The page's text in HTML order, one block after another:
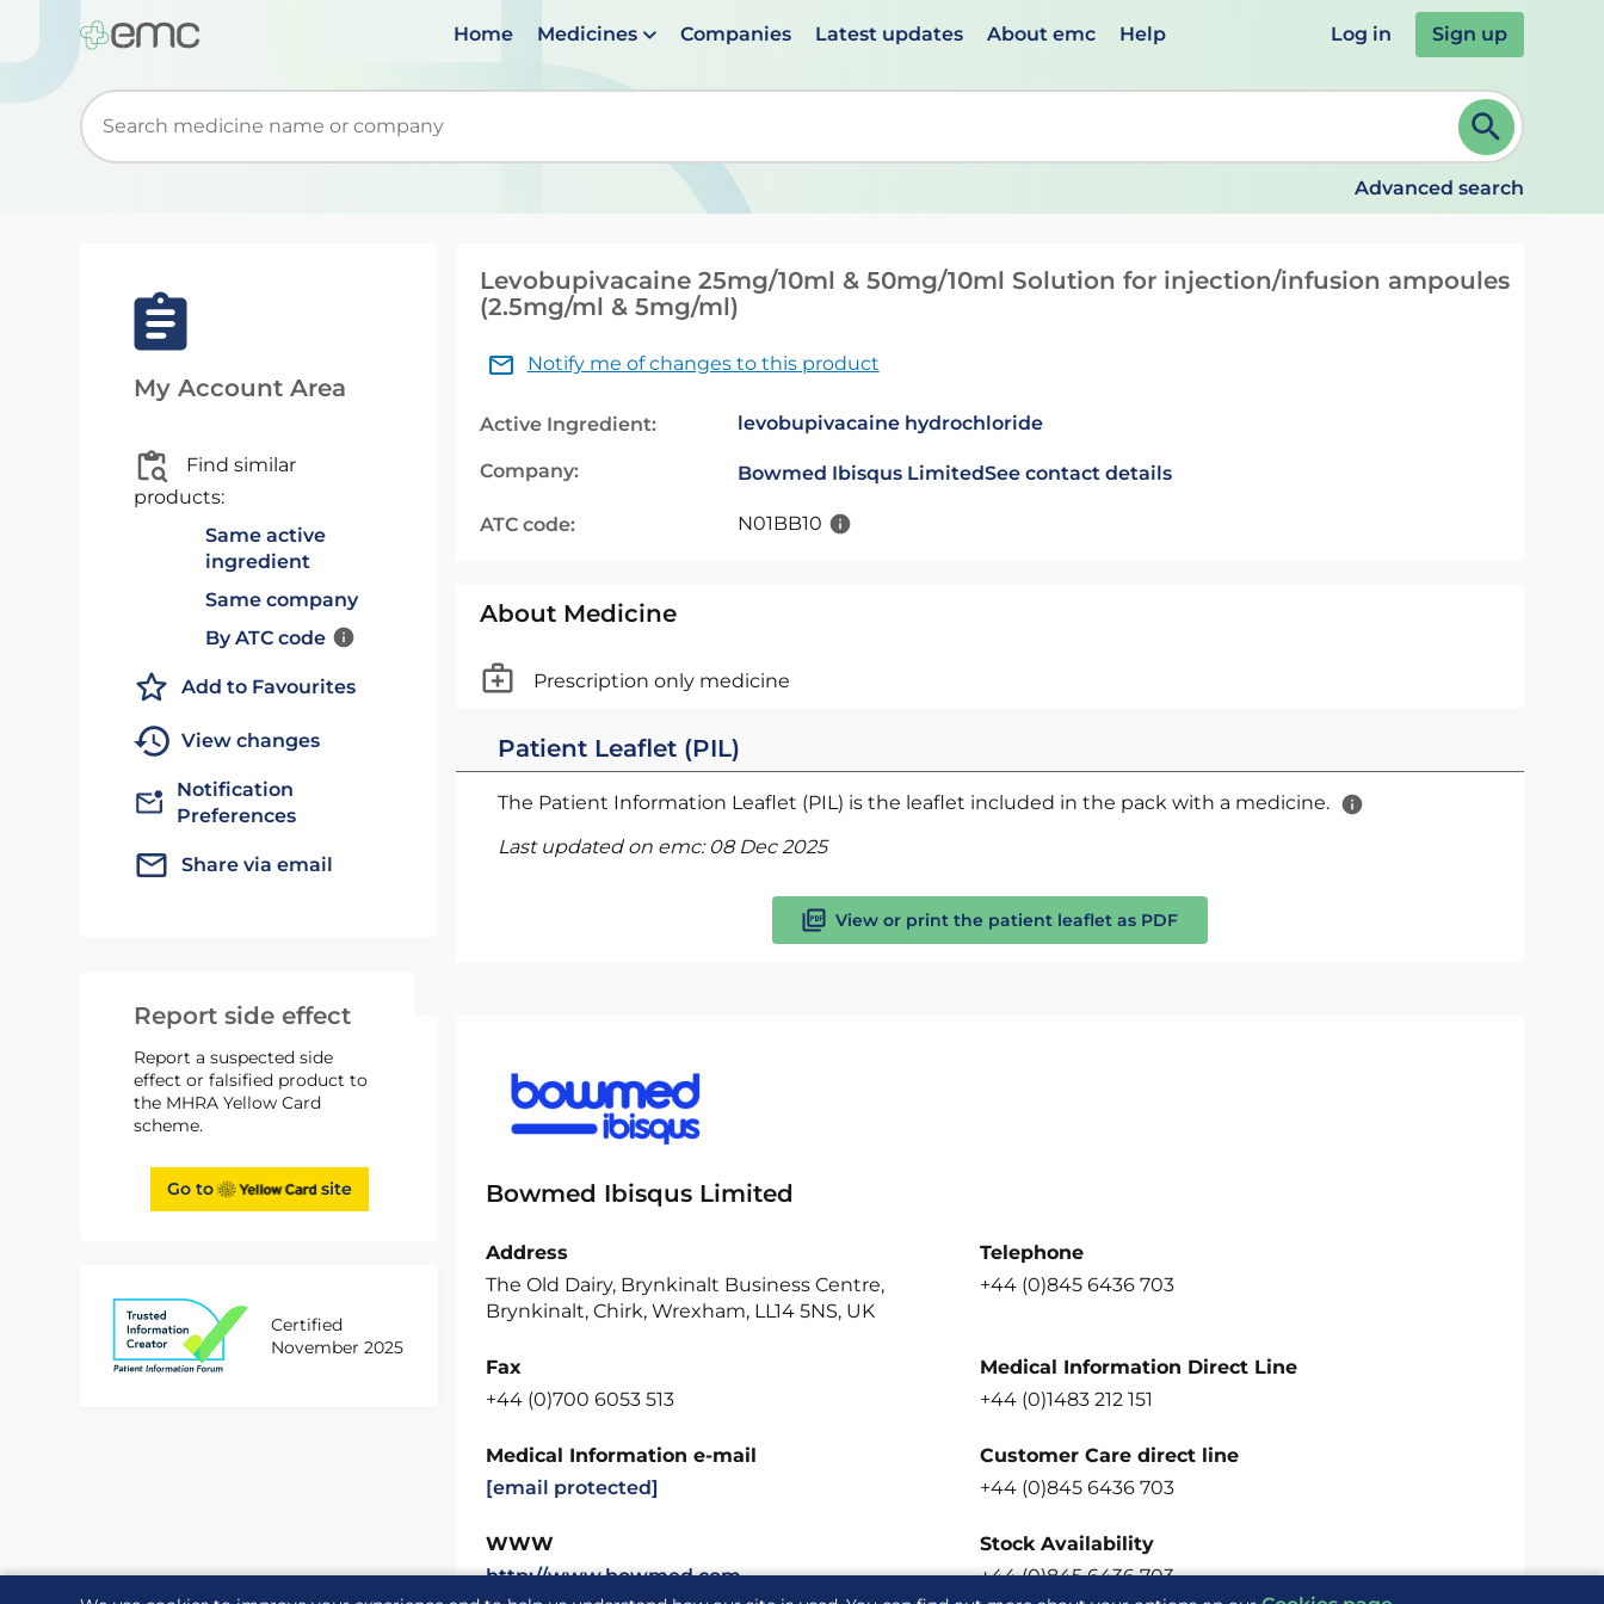
Home Medicines Companies Latest updates About emc Help Log in Sign up
Start typing to retrieve search suggestions. When suggestions are available use up and down arrows to review and ENTER to select. Continue typing to refine.
Advanced search
My Account Area
Find similar
products:
Same active
ingredient
Same company
By ATC code
Add to Favourites
View changes
Notification
Preferences
Share via email
Report side effect
Report a suspected side
effect or falsified product to
the MHRA Yellow Card
scheme.
Go to site
Certified
November 2025
Levobupivacaine 25mg/10ml & 50mg/10ml Solution for injection/infusion ampoules
(2.5mg/ml & 5mg/ml)
Notify me of changes to this product
Active Ingredient: levobupivacaine hydrochloride
Company: Bowmed Ibisqus LimitedSee contact details
ATC code: N01BB10
About Medicine
Prescription only medicine
Patient Leaflet (PIL)
The Patient Information Leaflet (PIL) is the leaflet included in the pack with a medicine.
Last updated on emc: 08 Dec 2025
View or print the patient leaflet as PDF
Bowmed Ibisqus Limited
Address
The Old Dairy, Brynkinalt Business Centre,
Brynkinalt, Chirk, Wrexham, LL14 5NS, UK
Telephone
+44 (0)845 6436 703
Fax
+44 (0)700 6053 513
Medical Information Direct Line
+44 (0)1483 212 151
Medical Information e-mail
[email protected]
Customer Care direct line
+44 (0)845 6436 703
WWW
http://www.bowmed.com
Stock Availability
+44 (0)845 6436 703